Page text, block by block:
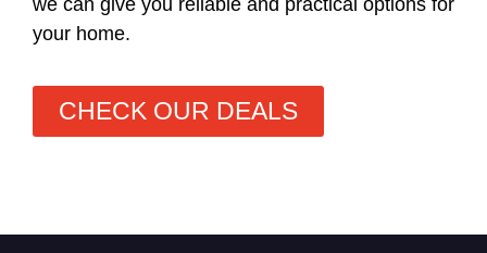
your home.
CHECK OUR DEALS